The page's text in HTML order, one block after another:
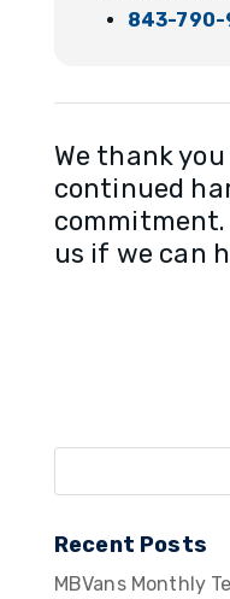
843-790-
We thank
continued
commitment.
us if we can
Recent Posts
MBVans Monthly